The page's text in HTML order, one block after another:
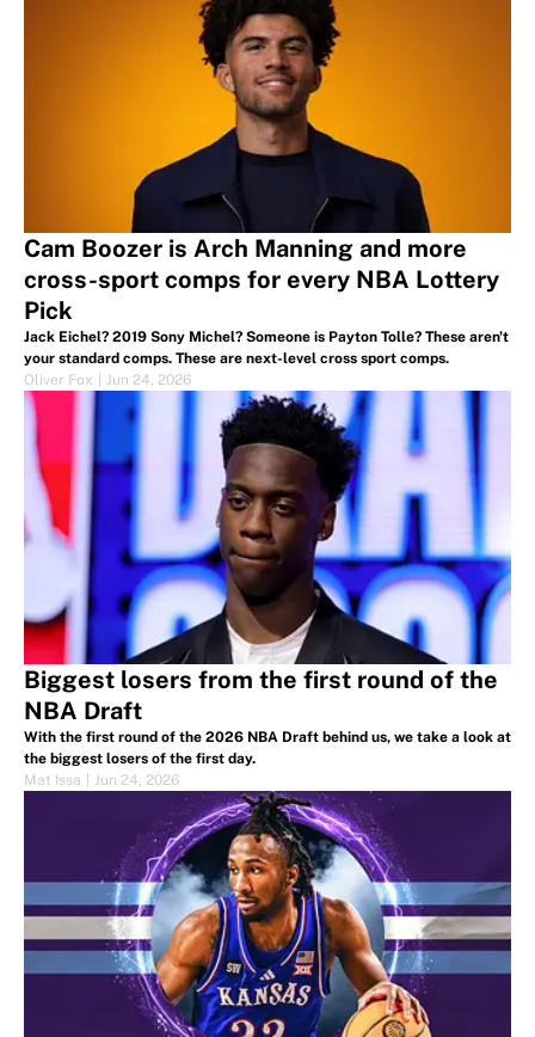
Cam Boozer is Arch Manning and more
cross-sport comps for every NBA Lottery
Pick
Jack Eichel? 2019 Sony Michel? Someone is Payton Tolle? These aren't
your standard comps. These are next-level cross sport comps.
Oliver Fox
Jun 24, 2026
Biggest losers from the first round of the
NBA Draft
With the first round of the 2026 NBA Draft behind us, we take a look at
the biggest losers of the first day.
Mat Issa
Jun 24, 2026